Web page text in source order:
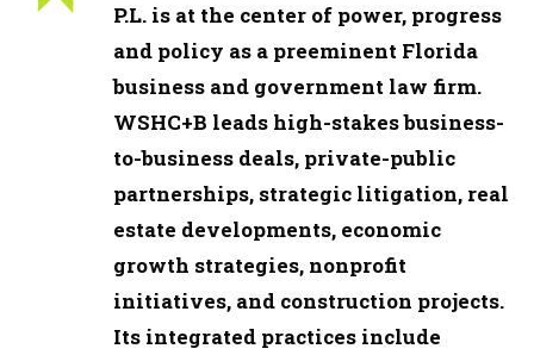
P.L. is at the center of power, progress
and policy as a preeminent Florida
business and government law firm.
WSHC+B leads high-stakes business-
to-business deals, private-public
partnerships, strategic litigation, real
estate developments, economic
growth strategies, nonprofit
initiatives, and construction projects.
Its integrated practices include